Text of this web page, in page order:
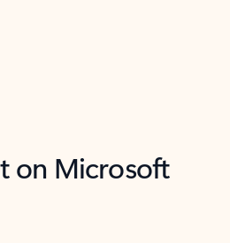
on Microsoft